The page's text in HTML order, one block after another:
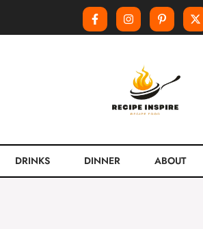
DRINKS DINNER ABOUT